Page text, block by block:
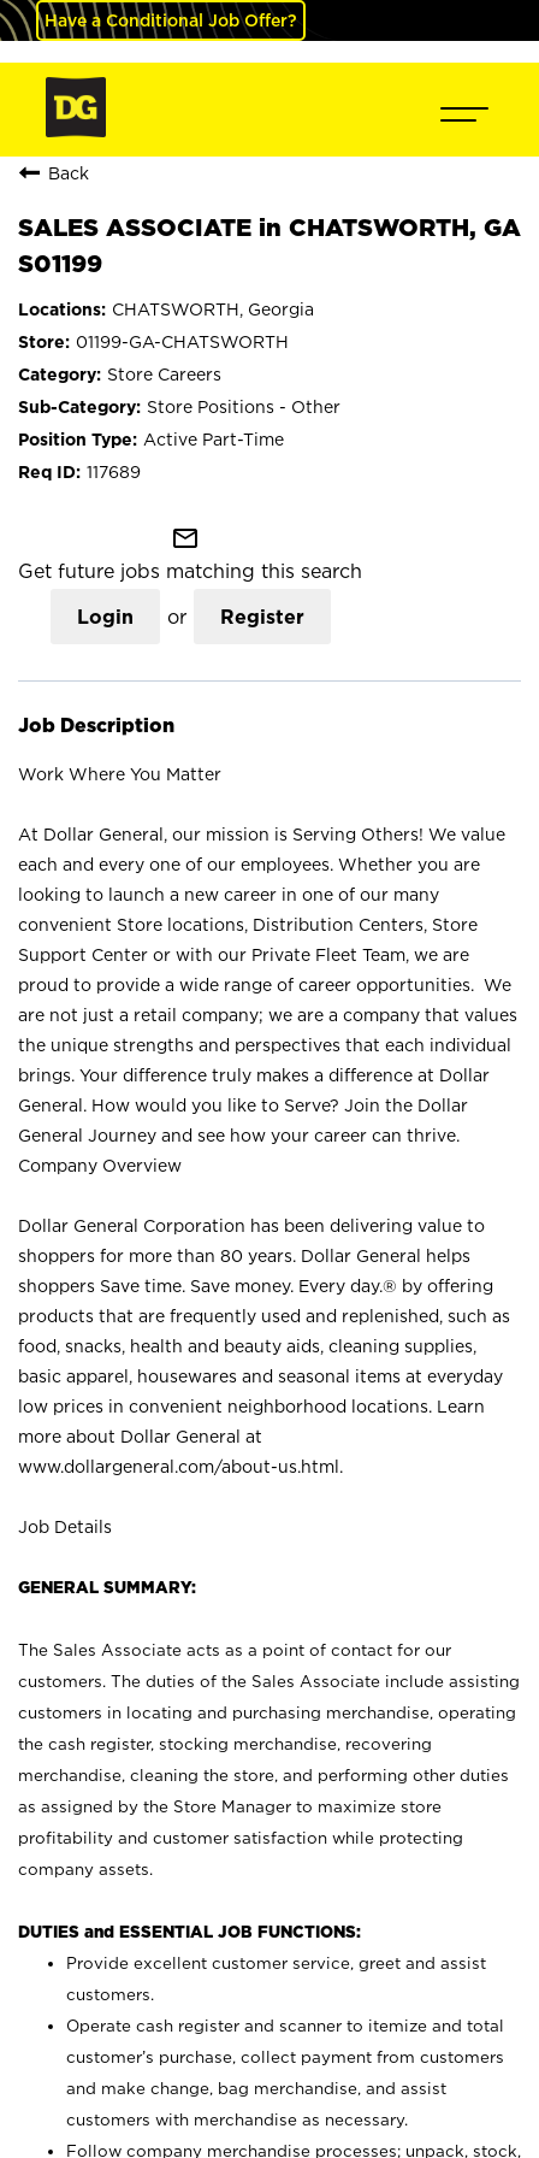
Have a Conditional Job Offer?
Back
SALES ASSOCIATE in CHATSWORTH, GA
S01199
CHATSWORTH, Georgia
01199-GA-CHATSWORTH
Store Careers
Store Positions - Other
Active Part-Time
117689
mail_outline
Get future jobs matching this search
Login or Register
Job Description
Work Where You Matter
At Dollar General, our mission is Serving Others! We value
each and every one of our employees. Whether you are
looking to launch a new career in one of our many
convenient Store locations, Distribution Centers, Store
Support Center or with our Private Fleet Team, we are
proud to provide a wide range of career opportunities. We
are not just a retail company; we are a company that values
the unique strengths and perspectives that each individual
brings. Your difference truly makes a difference at Dollar
General. How would you like to Serve? Join the Dollar
General Journey and see how your career can thrive.
Company Overview
Dollar General Corporation has been delivering value to
shoppers for more than 80 years. Dollar General helps
shoppers Save time. Save money. Every day.® by offering
products that are frequently used and replenished, such as
food, snacks, health and beauty aids, cleaning supplies,
basic apparel, housewares and seasonal items at everyday
low prices in convenient neighborhood locations. Learn
more about Dollar General at
www.dollargeneral.com/about-us.html .
Job Details
GENERAL SUMMARY:
The Sales Associate acts as a point of contact for our
customers. The duties of the Sales Associate include assisting
customers in locating and purchasing merchandise, operating
the cash register, stocking merchandise, recovering
merchandise, cleaning the store, and performing other duties
as assigned by the Store Manager to maximize store
profitability and customer satisfaction while protecting
company assets.
DUTIES and ESSENTIAL JOB FUNCTIONS:
Provide excellent customer service, greet and assist
customers.
Operate cash register and scanner to itemize and total
customer’s purchase, collect payment from customers
and make change, bag merchandise, and assist
customers with merchandise as necessary.
Follow company merchandise processes; unpack, stock,